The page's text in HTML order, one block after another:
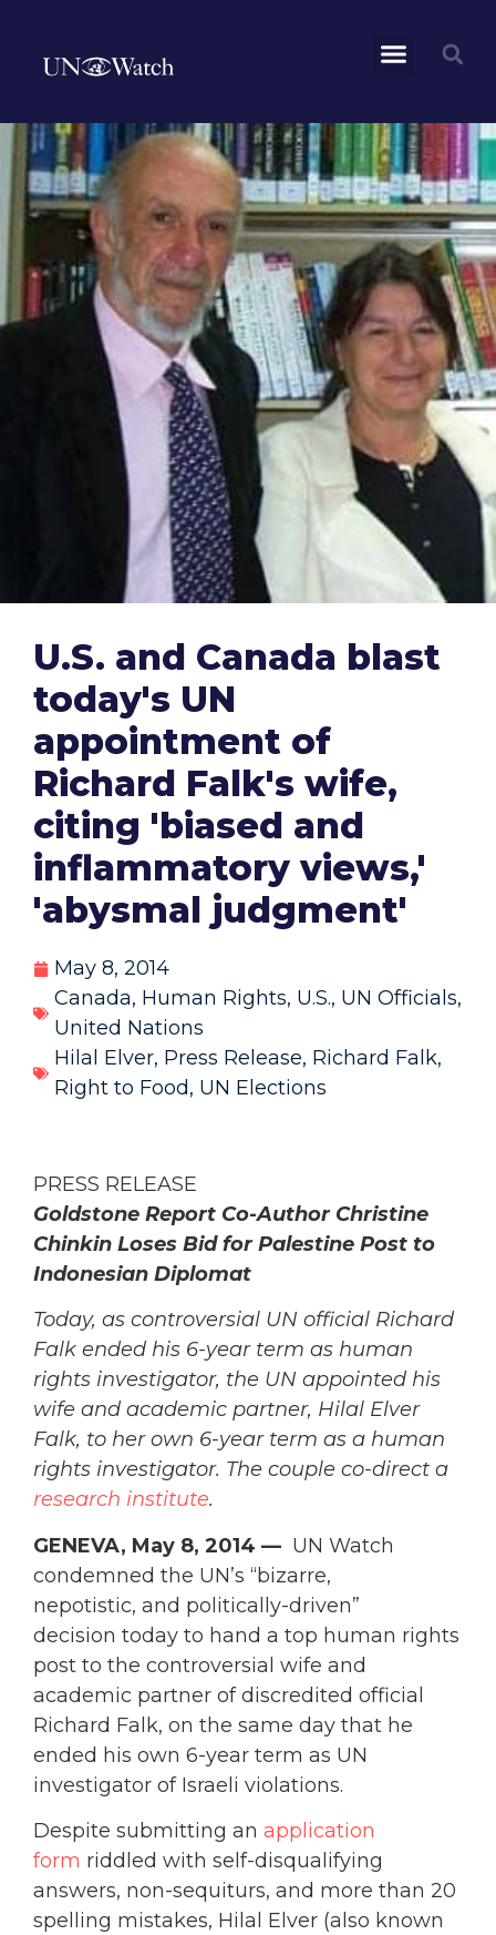
U.S. and Canada blast
today's UN
appointment of
Richard Falk's wife,
citing 'biased and
inflammatory views,'
'abysmal judgment'
May 8, 2014
Canada, Human Rights, U.S., UN Officials,
United Nations
Hilal Elver, Press Release, Richard Falk,
Right to Food, UN Elections
PRESS RELEASE
Goldstone Report Co-Author Christine
Chinkin Loses Bid for Palestine Post to
Indonesian Diplomat
Today, as controversial UN official Richard
Falk ended his 6-year term as human
rights investigator, the UN appointed his
wife and academic partner, Hilal Elver
Falk, to her own 6-year term as a human
rights investigator. The couple co-direct a
research institute.
GENEVA, May 8, 2014 — UN Watch
condemned the UN’s “bizarre,
nepotistic, and politically-driven”
decision today to hand a top human rights
post to the controversial wife and
academic partner of discredited official
Richard Falk, on the same day that he
ended his own 6-year term as UN
investigator of Israeli violations.
Despite submitting an application
form riddled with self-disqualifying
answers, non-sequiturs, and more than 20
spelling mistakes, Hilal Elver (also known